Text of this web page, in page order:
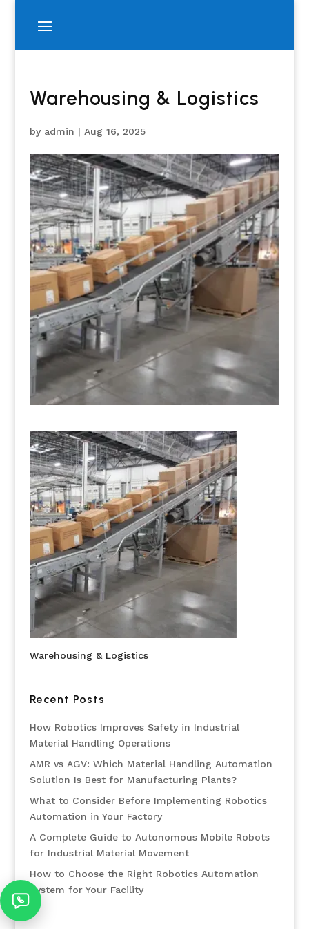
Warehousing & Logistics
by admin | Aug 16, 2025
Warehousing & Logistics
Recent Posts
How Robotics Improves Safety in Industrial
Material Handling Operations
AMR vs AGV: Which Material Handling Automation
Solution Is Best for Manufacturing Plants?
What to Consider Before Implementing Robotics
Automation in Your Factory
A Complete Guide to Autonomous Mobile Robots
for Industrial Material Movement
How to Choose the Right Robotics Automation
System for Your Facility